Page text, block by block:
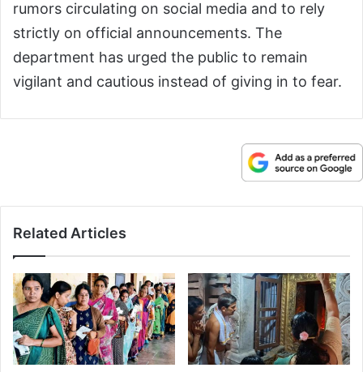
rumors circulating on social media and to rely
strictly on official announcements. The
department has urged the public to remain
vigilant and cautious instead of giving in to fear.
Related Articles